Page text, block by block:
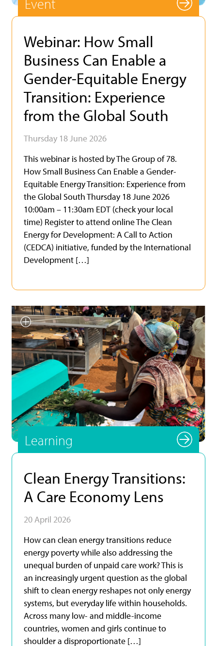
Event
Webinar: How Small
Business Can Enable a
Gender-Equitable Energy
Transition: Experience
from the Global South
Thursday 18 June 2026
This webinar is hosted by The Group of 78.
How Small Business Can Enable a Gender-
Equitable Energy Transition: Experience from
the Global South Thursday 18 June 2026
10:00am – 11:30am EDT (check your local
time) Register to attend online The Clean
Energy for Development: A Call to Action
(CEDCA) initiative, funded by the International
Development […]
Smallholder farmer testing
INFoCAT renewable energy
powered groundnut pod plucker
in Gomoa (Central Region, Ghana).
Photo by UNU INRA.
Learning
Clean Energy Transitions:
A Care Economy Lens
20 April 2026
How can clean energy transitions reduce
energy poverty while also addressing the
unequal burden of unpaid care work? This is
an increasingly urgent question as the global
shift to clean energy reshapes not only energy
systems, but everyday life within households.
Across many low- and middle-income
countries, women and girls continue to
shoulder a disproportionate […]